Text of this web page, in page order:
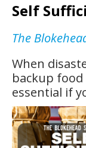
Self
The
When
backup
essential if